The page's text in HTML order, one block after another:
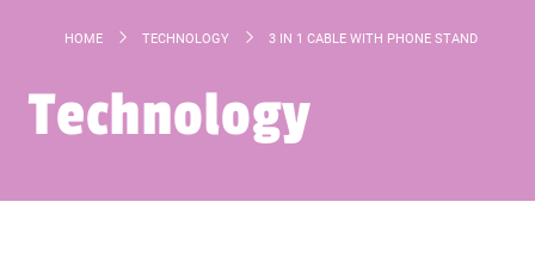
HOME TECHNOLOGY 3 IN 1 CABLE WITH PHONE STAND
Technology